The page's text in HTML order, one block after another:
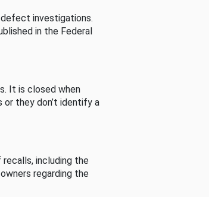
investigations.
in the Federal
It is closed when
they don’t identify a
including the
regarding the